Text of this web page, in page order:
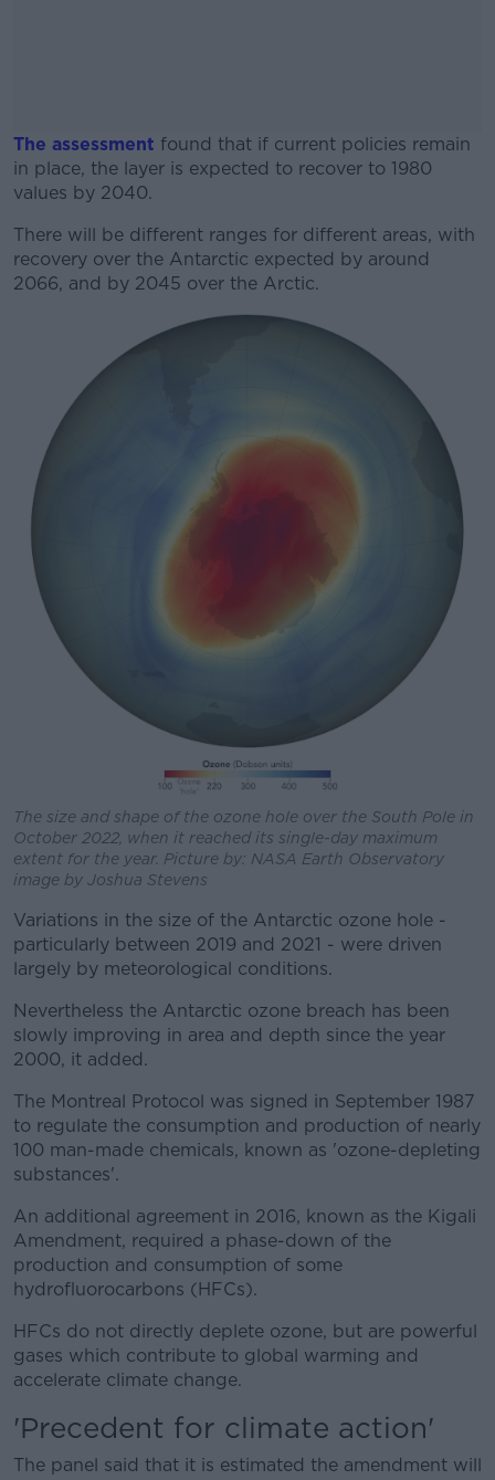
The assessment found that if current policies remain
in place, the layer is expected to recover to 1980
values by 2040.
#AD
There will be different ranges for different areas, with
recovery over the Antarctic expected by around
2066, and by 2045 over the Arctic.
The size and shape of the ozone hole over the South Pole in
October 2022, when it reached its single-day maximum
extent for the year. Picture by: NASA Earth Observatory
image by Joshua Stevens
Variations in the size of the Antarctic ozone hole -
particularly between 2019 and 2021 - were driven
largely by meteorological conditions.
Nevertheless the Antarctic ozone breach has been
slowly improving in area and depth since the year
2000, it added.
The Montreal Protocol was signed in September 1987
to regulate the consumption and production of nearly
100 man-made chemicals, known as 'ozone-depleting
substances'.
An additional agreement in 2016, known as the Kigali
Amendment, required a phase-down of the
production and consumption of some
hydrofluorocarbons (HFCs).
HFCs do not directly deplete ozone, but are powerful
gases which contribute to global warming and
accelerate climate change.
'Precedent for climate action'
The panel said that it is estimated the amendment will